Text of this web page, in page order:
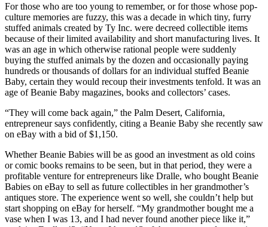
For those who are too young to remember, or for those whose pop-
culture memories are fuzzy, this was a decade in which tiny, furry
stuffed animals created by Ty Inc. were decreed collectible items
because of their limited availability and short manufacturing lives. It
was an age in which otherwise rational people were suddenly
buying the stuffed animals by the dozen and occasionally paying
hundreds or thousands of dollars for an individual stuffed Beanie
Baby, certain they would recoup their investments tenfold. It was an
age of Beanie Baby magazines, books and collectors’ cases.
“They will come back again,” the Palm Desert, California,
entrepreneur says confidently, citing a Beanie Baby she recently saw
on eBay with a bid of $1,150.
Whether Beanie Babies will be as good an investment as old coins
or comic books remains to be seen, but in that period, they were a
profitable venture for entrepreneurs like Dralle, who bought Beanie
Babies on eBay to sell as future collectibles in her grandmother’s
antiques store. The experience went so well, she couldn’t help but
start shopping on eBay for herself. “My grandmother bought me a
vase when I was 13, and I had never found another piece like it,”